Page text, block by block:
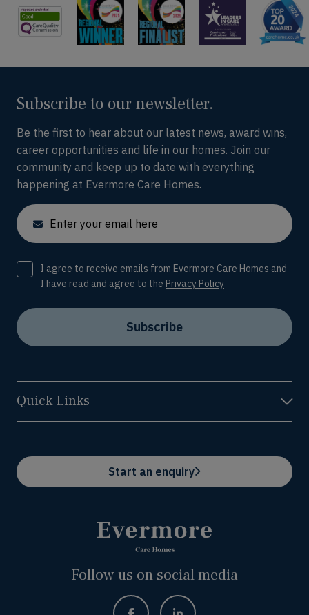
Subscribe to our newsletter.
Be the first to hear about our latest news, award wins,
career opportunities and life in our homes. Join our
community and keep up to date with everything
happening at Evermore Care Homes.
Email
Consent
I agree to receive emails from Evermore Care Homes and
I have read and agree to the Privacy Policy
Subscribe
Quick Links
Start an enquiry
Follow us on social media